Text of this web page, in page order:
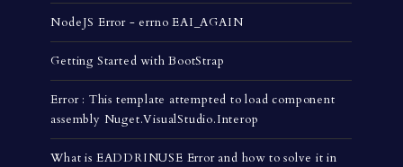
NodeJS Error - errno EAI_AGAIN
Getting Started with BootStrap
Error : This template attempted to load component
assembly Nuget.VisualStudio.Interop
What is EADDRINUSE Error and how to solve it in